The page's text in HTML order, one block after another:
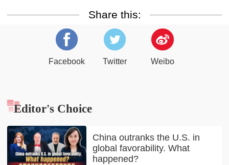
Share this:
Facebook Twitter Weibo
Editor's Choice
China outranks the U.S. in
global favorability. What
happened?